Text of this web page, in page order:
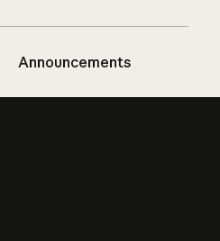
Announcements